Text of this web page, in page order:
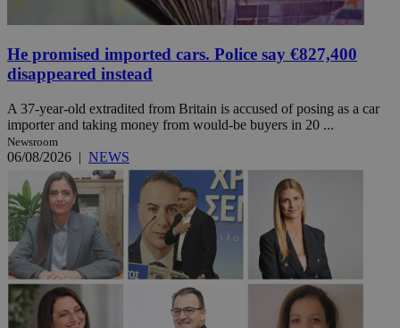
He promised imported cars. Police say €827,400
disappeared instead
A 37-year-old extradited from Britain is accused of posing as a car
importer and taking money from would-be buyers in 20 ...
Newsroom
06/08/2026 | NEWS